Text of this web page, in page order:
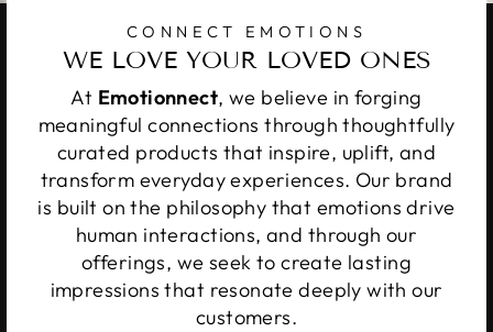
CONNECT EMOTIONS
WE LOVE YOUR LOVED ONES
At Emotionnect, we believe in forging
meaningful connections through thoughtfully
curated products that inspire, uplift, and
transform everyday experiences. Our brand
is built on the philosophy that emotions drive
human interactions, and through our
offerings, we seek to create lasting
impressions that resonate deeply with our
customers.